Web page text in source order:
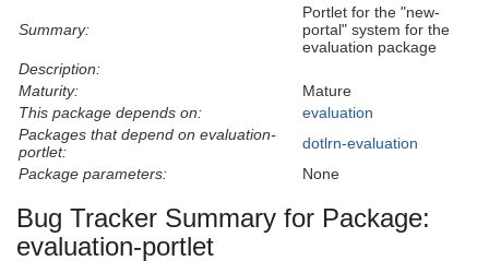
Summary:
Portlet for the "new-
portal" system for the
evaluation package
Description:
Maturity:
Mature
This package depends on:
evaluation
Packages that depend on evaluation-
portlet:
dotlrn-evaluation
Package parameters:
None
Bug Tracker Summary for Package:
evaluation-portlet